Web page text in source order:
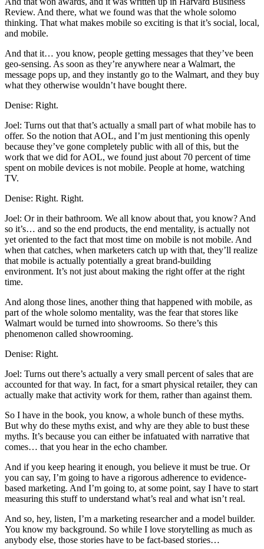
Review. And there, what we found was that the whole solomo
thinking. That what makes mobile so exciting is that it’s social, local,
and mobile.
And that it… you know, people getting messages that they’ve been
geo-sensing. As soon as they’re anywhere near a Walmart, the
message pops up, and they instantly go to the Walmart, and they buy
what they otherwise wouldn’t have bought there.
Denise: Right.
Joel: Turns out that that’s actually a small part of what mobile has to
offer. So the notion that AOL, and I’m just mentioning this openly
because they’ve gone completely public with all of this, but the
work that we did for AOL, we found just about 70 percent of time
spent on mobile devices is not mobile. People at home, watching
TV.
Denise: Right. Right.
Joel: Or in their bathroom. We all know about that, you know? And
so it’s… and so the end products, the end mentality, is actually not
yet oriented to the fact that most time on mobile is not mobile. And
when that catches, when marketers catch up with that, they’ll realize
that mobile is actually potentially a great brand-building
environment. It’s not just about making the right offer at the right
time.
And along those lines, another thing that happened with mobile, as
part of the whole solomo mentality, was the fear that stores like
Walmart would be turned into showrooms. So there’s this
phenomenon called showrooming.
Denise: Right.
Joel: Turns out there’s actually a very small percent of sales that are
accounted for that way. In fact, for a smart physical retailer, they can
actually make that activity work for them, rather than against them.
So I have in the book, you know, a whole bunch of these myths.
But why do these myths exist, and why are they able to bust these
myths. It’s because you can either be infatuated with narrative that
comes… that you hear in the echo chamber.
And if you keep hearing it enough, you believe it must be true. Or
you can say, I’m going to have a rigorous adherence to evidence-
based marketing. And I’m going to, at some point, say I have to start
measuring this stuff to understand what’s real and what isn’t real.
And so, hey, listen, I’m a marketing researcher and a model builder.
You know my background. So while I love storytelling as much as
anybody else, those stories have to be fact-based stories…